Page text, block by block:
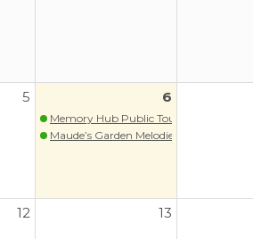
5 6
Memory Hub Public Tour
Maude’s Garden Melodies: Music of
12 13